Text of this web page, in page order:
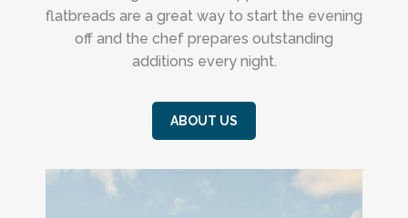
flatbreads are a great way to start the evening
off and the chef prepares outstanding
additions every night.
ABOUT US